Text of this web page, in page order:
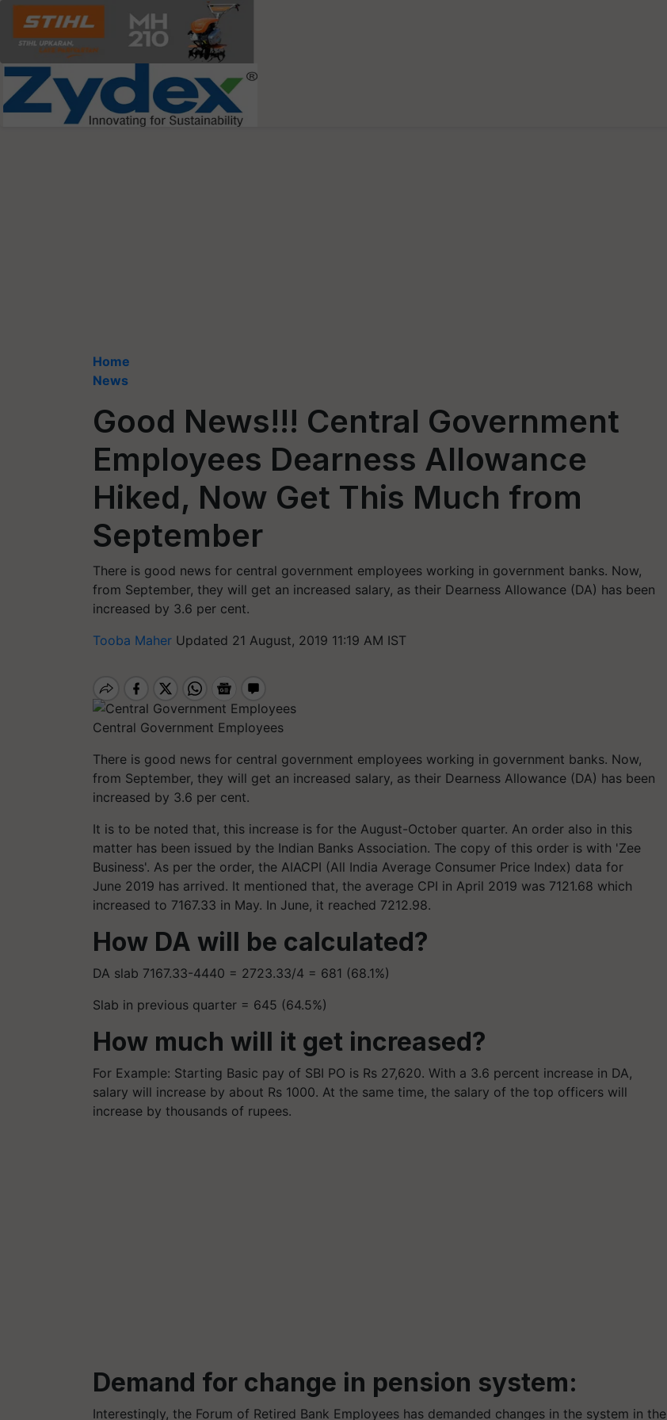
Home
News
Good News!!! Central Government
Employees Dearness Allowance
Hiked, Now Get This Much from
September
There is good news for central government employees working in government banks. Now,
from September, they will get an increased salary, as their Dearness Allowance (DA) has been
increased by 3.6 per cent.
Tooba Maher Updated 21 August, 2019 11:19 AM IST
Central Government Employees
There is good news for central government employees working in government banks. Now,
from September, they will get an increased salary, as their Dearness Allowance (DA) has been
increased by 3.6 per cent.
It is to be noted that, this increase is for the August-October quarter. An order also in this
matter has been issued by the Indian Banks Association. The copy of this order is with 'Zee
Business'. As per the order, the AIACPI (All India Average Consumer Price Index) data for
June 2019 has arrived. It mentioned that, the average CPI in April 2019 was 7121.68 which
increased to 7167.33 in May. In June, it reached 7212.98.
How DA will be calculated?
DA slab 7167.33-4440 = 2723.33/4 = 681 (68.1%)
Slab in previous quarter = 645 (64.5%)
How much will it get increased?
For Example: Starting Basic pay of SBI PO is Rs 27,620. With a 3.6 percent increase in DA,
salary will increase by about Rs 1000. At the same time, the salary of the top officers will
increase by thousands of rupees.
Demand for change in pension system:
Interestingly, the Forum of Retired Bank Employees has demanded changes in the system in the